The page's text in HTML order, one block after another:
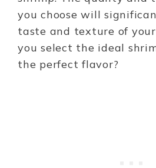
you choose will
taste and texture of your
you select the ideal
the perfect flavor?